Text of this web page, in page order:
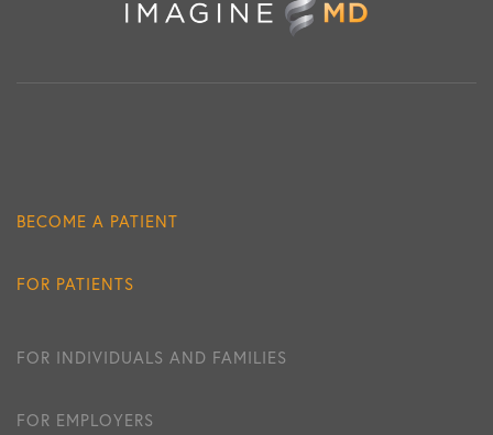
BECOME A PATIENT
FOR PATIENTS
FOR INDIVIDUALS AND FAMILIES
FOR EMPLOYERS